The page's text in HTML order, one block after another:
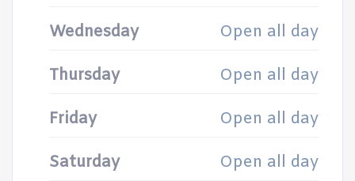
Wednesday Open all day
Thursday Open all day
Friday Open all day
Saturday Open all day